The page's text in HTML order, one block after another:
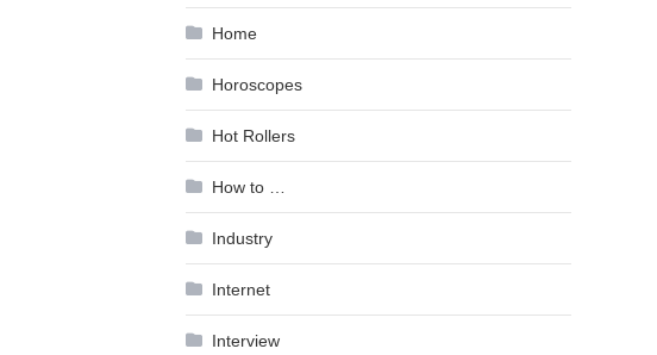
Home
Horoscopes
Hot Rollers
How to …
Industry
Internet
Interview